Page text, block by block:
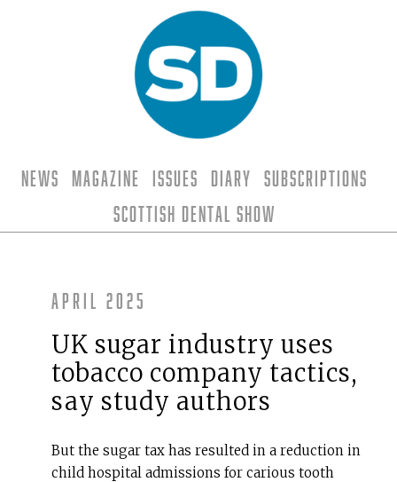
News Magazine Issues Diary
Subscriptions
Scottish Dental Show
April 2025
UK sugar industry uses
tobacco company tactics,
say study authors
But the sugar tax has resulted in a reduction in
child hospital admissions for carious tooth